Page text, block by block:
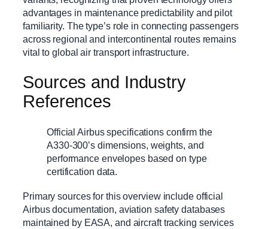
advantages in maintenance predictability and pilot
familiarity. The type’s role in connecting passengers
across regional and intercontinental routes remains
vital to global air transport infrastructure.
Sources and Industry
References
Official Airbus specifications confirm the
A330-300’s dimensions, weights, and
performance envelopes based on type
certification data.
Primary sources for this overview include official
Airbus documentation, aviation safety databases
maintained by EASA, and aircraft tracking services